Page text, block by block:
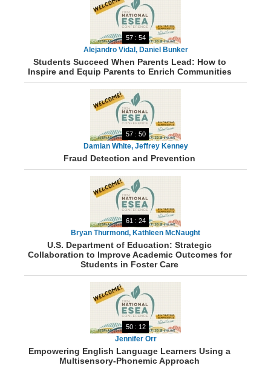
57 : 54
Alejandro Vidal, Daniel Bunker
Students Succeed When Parents Lead: How to
Inspire and Equip Parents to Enrich Communities
57 : 50
Damian White, Jeffrey Kenney
Fraud Detection and Prevention
61 : 24
Bryan Thurmond, Kathleen McNaught
U.S. Department of Education: Strategic
Collaboration to Improve Academic Outcomes for
Students in Foster Care
50 : 12
Jennifer Orr
Empowering English Language Learners Using a
Multisensory-Phonemic Approach